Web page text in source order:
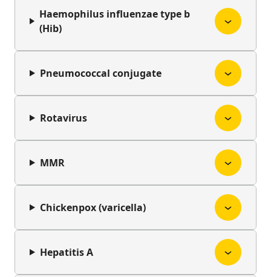
Haemophilus influenzae type b
(Hib)
Pneumococcal conjugate
Rotavirus
MMR
Chickenpox (varicella)
Hepatitis A